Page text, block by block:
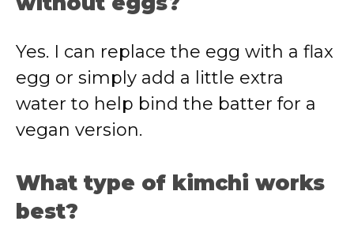
Yes. I can replace the egg with a flax
egg or simply add a little extra
water to help bind the batter for a
vegan version.
What type of kimchi works
best?